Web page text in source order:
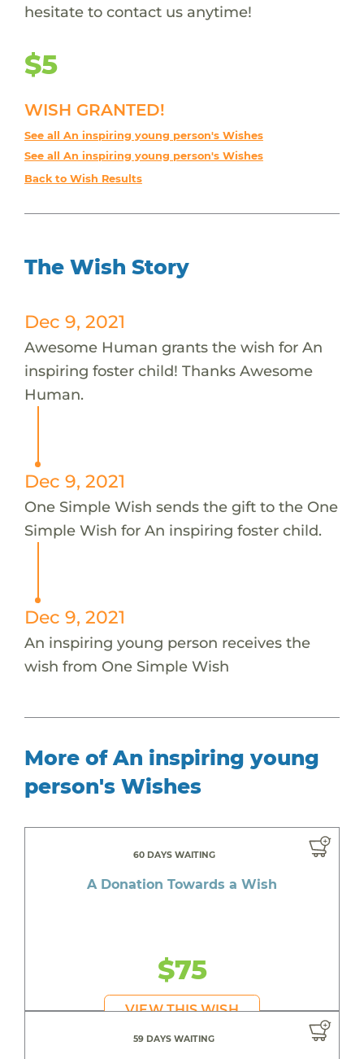
hesitate to contact us anytime!
$5
WISH GRANTED!
See all An inspiring young person's Wishes
See all An inspiring young person's Wishes
Back to Wish Results
The Wish Story
Dec 9, 2021
Awesome Human grants the wish for An
inspiring foster child! Thanks Awesome
Human.
Dec 9, 2021
One Simple Wish sends the gift to the One
Simple Wish for An inspiring foster child.
Dec 9, 2021
An inspiring young person receives the
wish from One Simple Wish
More of An inspiring young
person's Wishes
60 DAYS WAITING
A Donation Towards a Wish
$75
VIEW THIS WISH
59 DAYS WAITING